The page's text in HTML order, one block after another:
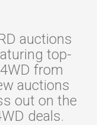
auctions
top-
from
auctions
out on the
deals.